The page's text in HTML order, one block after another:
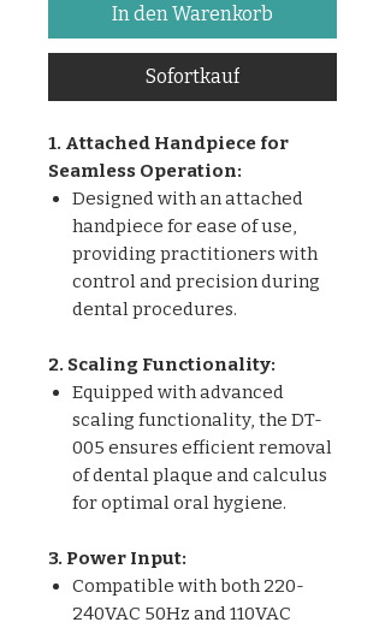
In den Warenkorb
Sofortkauf
1. Attached Handpiece for
Seamless Operation:
Designed with an attached
handpiece for ease of use,
providing practitioners with
control and precision during
dental procedures.
2. Scaling Functionality:
Equipped with advanced
scaling functionality, the DT-
005 ensures efficient removal
of dental plaque and calculus
for optimal oral hygiene.
3. Power Input:
Compatible with both 220-
240VAC 50Hz and 110VAC